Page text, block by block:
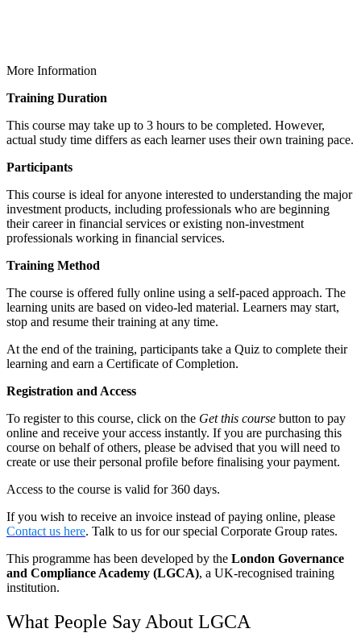
More Information
Training Duration
This course may take up to 3 hours to be completed. However,
actual study time differs as each learner uses their own training pace.
Participants
This course is ideal for anyone interested to understanding the major
investment products, including professionals who are beginning
their career in financial services or existing non-investment
professionals working in financial services.
Training Method
The course is offered fully online using a self-paced approach. The
learning units are based on video-led material. Learners may start,
stop and resume their training at any time.
At the end of the training, participants take a Quiz to complete their
learning and earn a Certificate of Completion.
Registration and Access
To register to this course, click on the Get this course button to pay
online and receive your access instantly. If you are purchasing this
course on behalf of others, please be advised that you will need to
create or use their personal profile before finalising your payment.
Access to the course is valid for 360 days.
If you wish to receive an invoice instead of paying online, please
Contact us here. Talk to us for our special Corporate Group rates.
This programme has been developed by the London Governance
and Compliance Academy (LGCA), a UK-recognised training
institution.
What People Say About LGCA